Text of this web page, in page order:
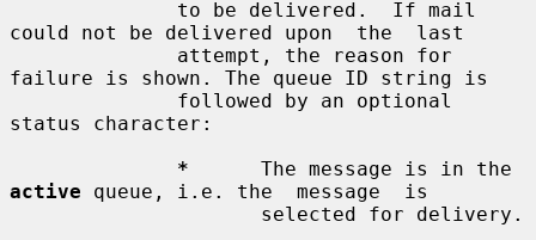
could not be delivered upon  the  last
failure is shown. The queue ID string is
status character:
*
active queue, i.e. the  message  is